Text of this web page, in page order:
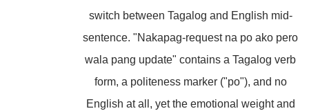
switch between Tagalog and English mid-
sentence. "Nakapag-request na po ako pero
wala pang update" contains a Tagalog verb
form, a politeness marker ("po"), and no
English at all, yet the emotional weight and